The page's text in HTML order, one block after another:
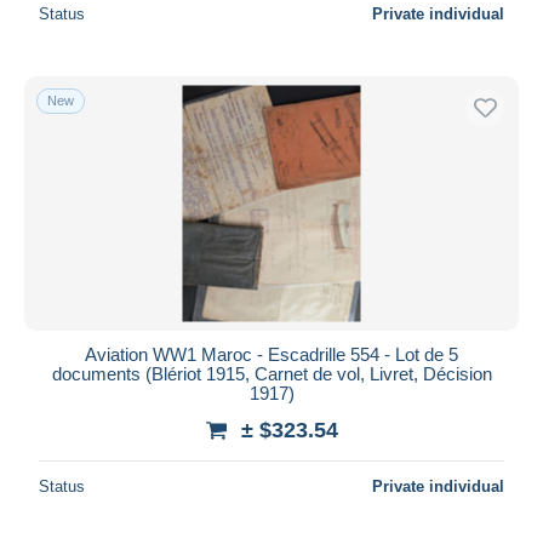
Status Private individual
New
Aviation WW1 Maroc - Escadrille 554 - Lot de 5
documents (Blériot 1915, Carnet de vol, Livret, Décision
1917)
± $323.54
Status Private individual